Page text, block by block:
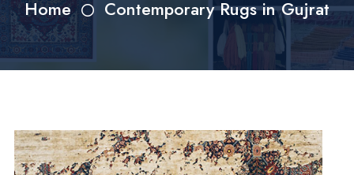
Home Contemporary Rugs in Gujrat